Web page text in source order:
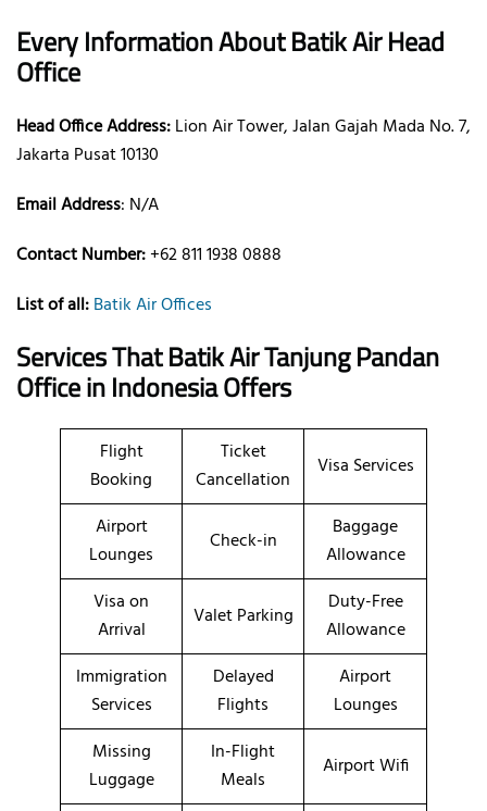
Every Information About Batik Air Head
Office
Head Office Address:Lion Air Tower, Jalan Gajah Mada No. 7,
Jakarta Pusat 10130
Email Address: N/A
Contact Number:+62 811 1938 0888
List of all:Batik Air Offices
Services That Batik AirTanjung Pandan
Officein IndonesiaOffers
Flight
Booking
Ticket
Cancellation
Visa Services
Airport
Lounges
Check-in
Baggage
Allowance
Visa on
Arrival
Valet Parking
Duty-Free
Allowance
Immigration
Services
Delayed
Flights
Airport
Lounges
Missing
Luggage
In-Flight
Meals
Airport Wifi